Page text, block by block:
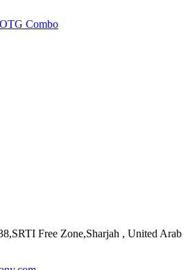
Combo
Free Zone,Sharjah , United Arab